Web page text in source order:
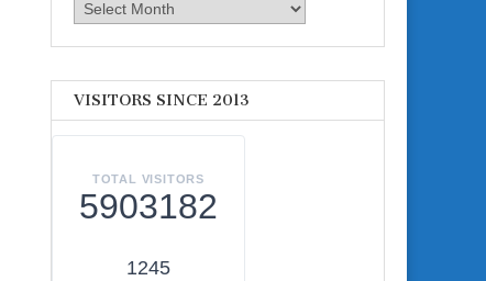
Archives
VISITORS SINCE 2013
TOTAL VISITORS
5903182
1245